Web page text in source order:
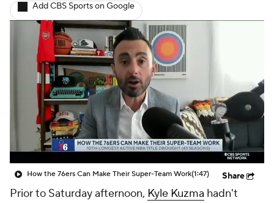
Add CBS Sports on Google
How the 76ers Can Make Their Super-Team Work(1:47) Share
Prior to Saturday afternoon, Kyle Kuzma hadn't